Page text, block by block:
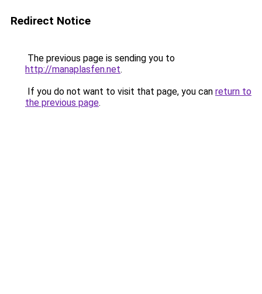
Redirect Notice
The previous page is sending you to
http://manaplasfen.net.
If you do not want to visit that page, you can return to
the previous page.